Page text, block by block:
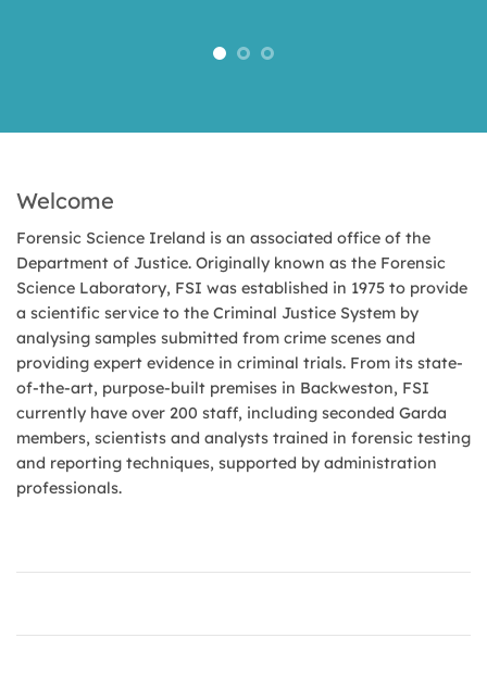
Welcome
Forensic Science Ireland is an associated office of the
Department of Justice. Originally known as the Forensic
Science Laboratory, FSI was established in 1975 to provide
a scientific service to the Criminal Justice System by
analysing samples submitted from crime scenes and
providing expert evidence in criminal trials. From its state-
of-the-art, purpose-built premises in Backweston, FSI
currently have over 200 staff, including seconded Garda
members, scientists and analysts trained in forensic testing
and reporting techniques, supported by administration
professionals.